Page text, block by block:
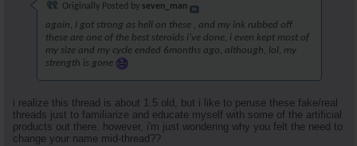
Originally Posted by seven_man
again, I got strong as hell on these , and my ink rubbed off
these are one of the best steroids i've done, i even kept most of
my size and my cycle ended 6months ago, although, lol, my
strength is gone
i realize this thread is about 1.5 old, but i like to peruse these fake/real
threads just to familiarize and educate myself with some of the artificial
products out there. however, i'm just wondering why you felt the need to
change your name mid-thread??